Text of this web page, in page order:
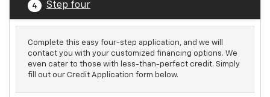
4 Step four
Complete this easy four-step application, and we will
contact you with your customized financing options. We
even cater to those with less-than-perfect credit. Simply
fill out our Credit Application form below.